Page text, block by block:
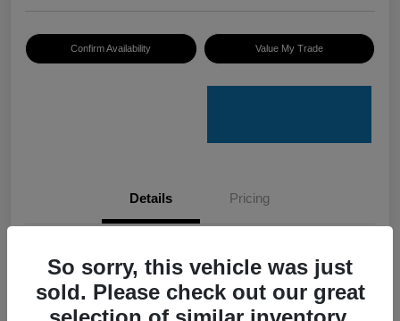
Confirm Availability Value My Trade
Details Pricing
Stock # C50388A
So sorry, this vehicle was just
sold. Please check out our great